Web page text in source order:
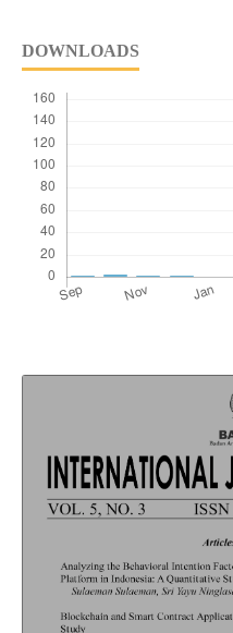
DOWNLOADS